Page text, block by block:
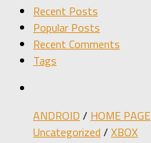
Recent Posts
Popular Posts
Recent Comments
Tags
ANDROID / HOME PAGE
Uncategorized / XBOX